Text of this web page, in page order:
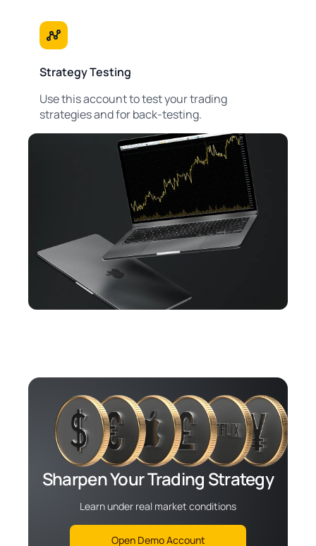
Strategy Testing
Use this account to test your trading
strategies and for back-testing.
Sharpen Your Trading Strategy
Learn under real market conditions
Open Demo Account